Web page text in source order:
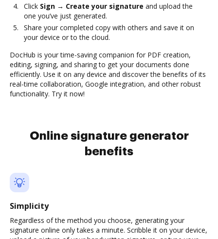
Click Sign → Create your signature and upload the
one you’ve just generated.
Share your completed copy with others and save it on
your device or to the cloud.
DocHub is your time-saving companion for PDF creation,
editing, signing, and sharing to get your documents done
efficiently. Use it on any device and discover the benefits of its
real-time collaboration, Google integration, and other robust
functionality. Try it now!
Online signature generator
benefits
Simplicity
Regardless of the method you choose, generating your
signature online only takes a minute. Scribble it on your device,